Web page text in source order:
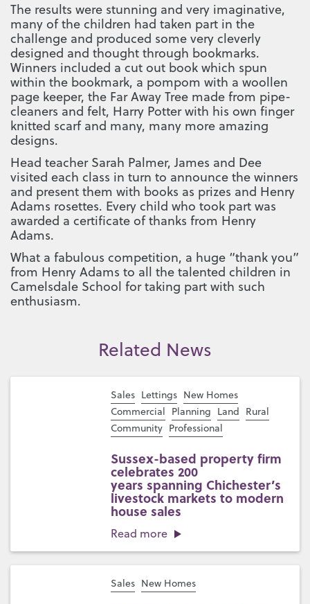
The results were stunning and very imaginative,
many of the children had taken part in the
challenge and produced some very cleverly
designed and thought through bookmarks.
Winners included a cut out book which spun
within the bookmark, a pompom with a woollen
page keeper, the Far Away Tree made from pipe-
cleaners and felt, Harry Potter with his own finger
knitted scarf and many, many more amazing
designs.
Head teacher Sarah Palmer, James and Dee
visited each class in turn to announce the winners
and present them with books as prizes and Henry
Adams rosettes. Every child who took part was
awarded a certificate of thanks from Henry
Adams.
What a fabulous competition, a huge “thank you”
from Henry Adams to all the talented children in
Camelsdale School for taking part with such
enthusiasm.
Related News
Sales Lettings New Homes
Commercial Planning Land Rural
Community Professional
Sussex-based property firm
celebrates 200
years spanning Chichester’s
livestock markets to modern
house sales
Read more
Sales New Homes